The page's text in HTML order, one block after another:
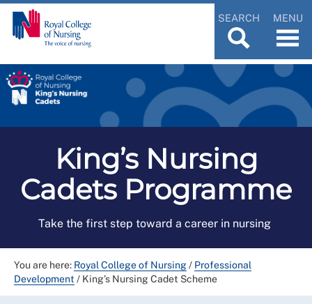
SEARCH MENU
King’s Nursing
Cadets Programme
Take the first step toward a career in nursing
You are here: Royal College of Nursing/ Professional
Development / King’s Nursing Cadet Scheme